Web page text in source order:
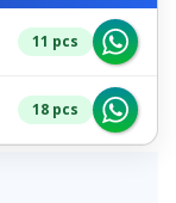
11 pcs
18 pcs